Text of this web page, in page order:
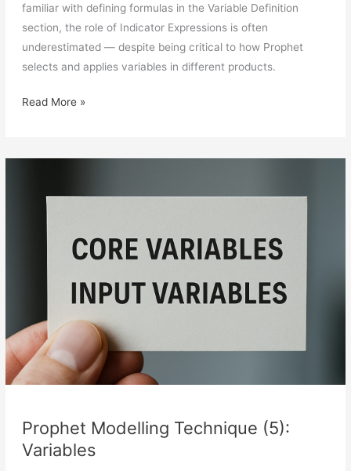
familiar with defining formulas in the Variable Definition
section, the role of Indicator Expressions is often
underestimated — despite being critical to how Prophet
selects and applies variables in different products.
Prophet
(6):
Read More »
Prophet Modelling Technique (5):
Variables